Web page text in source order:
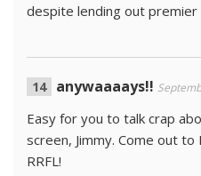
despite lending out
anywaaaays!!
Easy for you to talk crap
screen, Jimmy. Come out to
RRFL!